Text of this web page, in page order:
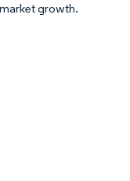
growth.